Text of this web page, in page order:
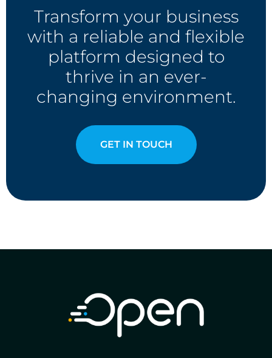
Transform your business
with a reliable and flexible
platform designed to
thrive in an ever-
changing environment.
GET IN TOUCH